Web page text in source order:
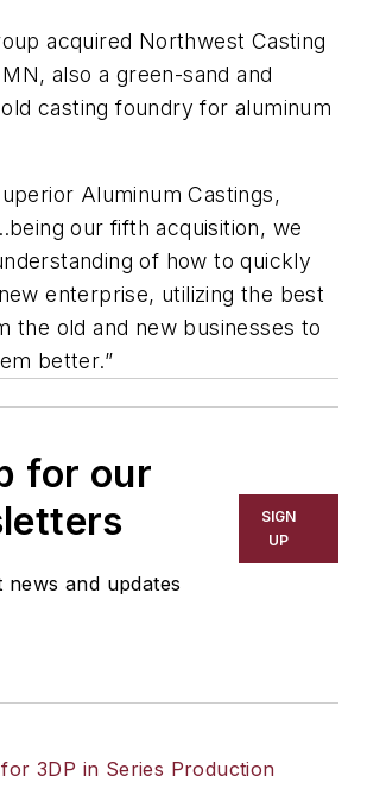
acquired Northwest Casting
also a green-sand and
casting foundry for aluminum
Aluminum Castings,
our fifth acquisition, we
of how to quickly
enterprise, utilizing the best
the old and new businesses to
better.”
for our
news and updates
SIGN
UP